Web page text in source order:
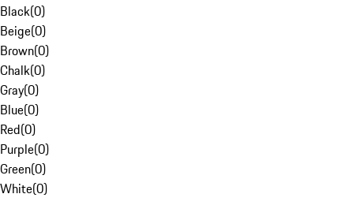
Black(0)
Beige(0)
Brown(0)
Chalk(0)
Gray(0)
Blue(0)
Red(0)
Purple(0)
Green(0)
White(0)